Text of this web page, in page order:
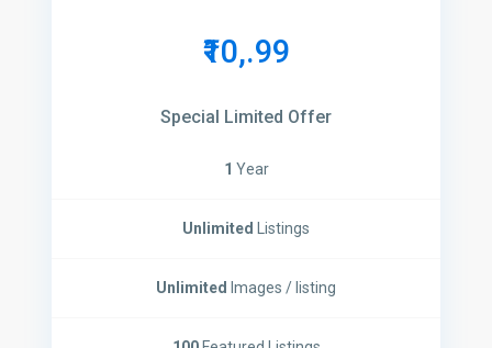
₹10,.99
Special Limited Offer
1 Year
Unlimited Listings
Unlimited Images / listing